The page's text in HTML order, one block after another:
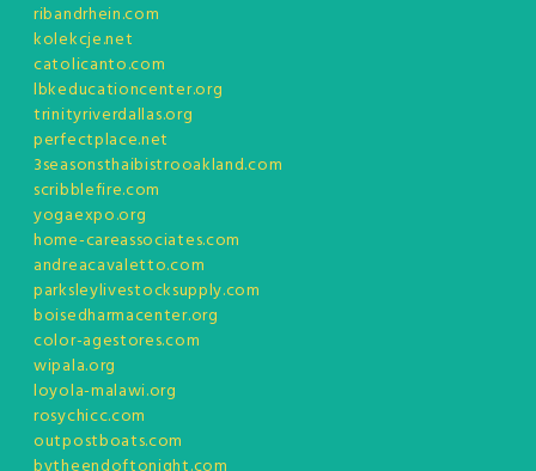
ribandrhein.com
kolekcje.net
catolicanto.com
lbkeducationcenter.org
trinityriverdallas.org
perfectplace.net
3seasonsthaibistrooakland.com
scribblefire.com
yogaexpo.org
home-careassociates.com
andreacavaletto.com
parksleylivestocksupply.com
boisedharmacenter.org
color-agestores.com
wipala.org
loyola-malawi.org
rosychicc.com
outpostboats.com